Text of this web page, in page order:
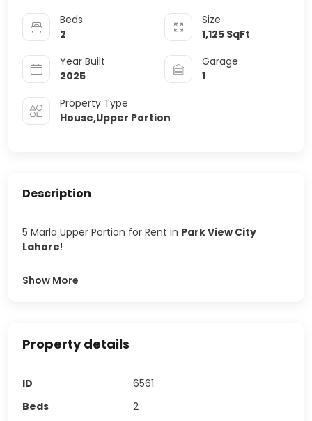
Beds
2
Size
1,125 SqFt
Year Built
2025
Garage
1
Property Type
House,Upper Portion
Description
5 Marla Upper Portion for Rent in Park View City
Lahore!
Show More
Property details
ID
6561
Beds
2